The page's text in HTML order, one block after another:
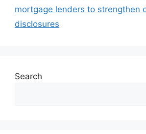
mortgage lenders to strengthen
disclosures
Search